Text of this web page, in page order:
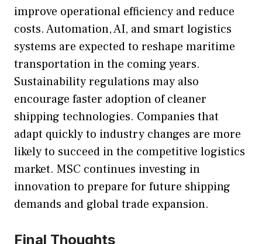
improve operational efficiency and reduce
costs. Automation, AI, and smart logistics
systems are expected to reshape maritime
transportation in the coming years.
Sustainability regulations may also
encourage faster adoption of cleaner
shipping technologies. Companies that
adapt quickly to industry changes are more
likely to succeed in the competitive logistics
market. MSC continues investing in
innovation to prepare for future shipping
demands and global trade expansion.
Final Thoughts